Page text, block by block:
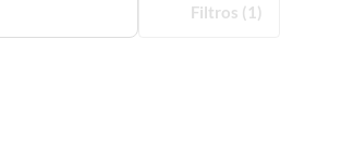
Filtros (1)